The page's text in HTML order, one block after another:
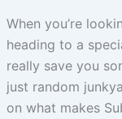
When you’re
heading to a
really save you
just random
on what makes